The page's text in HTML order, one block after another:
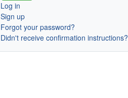
Log in
Sign up
Forgot your password?
Didn't receive confirmation instructions?